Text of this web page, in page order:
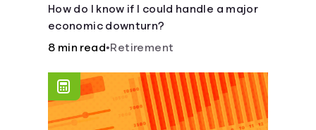
How do I know if I could handle a major
economic downturn?
8 min read•Retirement